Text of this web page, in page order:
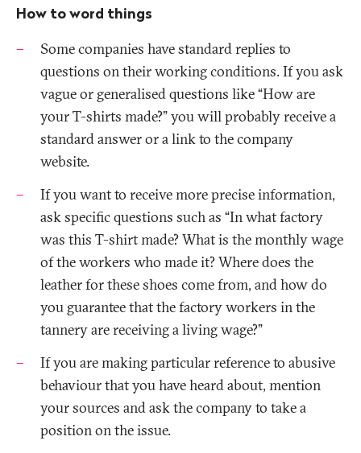
How to word things
Some companies have standard replies to
questions on their working conditions. If you ask
vague or generalised questions like “How are
your T-shirts made?” you will probably receive a
standard answer or a link to the company
website.
If you want to receive more precise information,
ask specific questions such as “In what factory
was this T-shirt made? What is the monthly wage
of the workers who made it? Where does the
leather for these shoes come from, and how do
you guarantee that the factory workers in the
tannery are receiving a living wage?”
If you are making particular reference to abusive
behaviour that you have heard about, mention
your sources and ask the company to take a
position on the issue.